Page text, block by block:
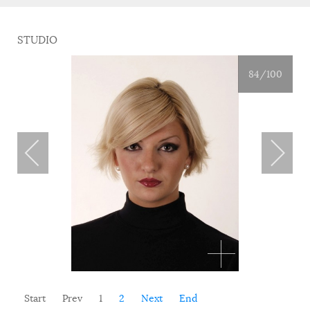
STUDIO
84/100
Start Prev 1 2 Next End